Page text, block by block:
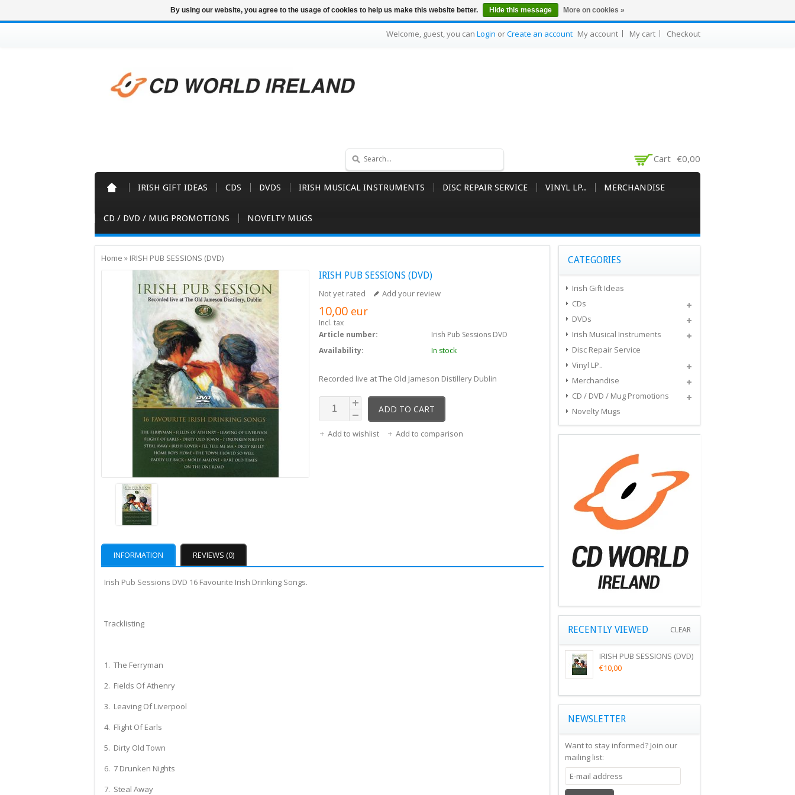
Welcome, guest, you can Login orCreate an account My account My cart Checkout
Cart €0,00
IRISH GIFT IDEAS CDS DVDS IRISH MUSICAL INSTRUMENTS DISC REPAIR SERVICE VINYL LP.. MERCHANDISE
CD / DVD / MUG PROMOTIONS NOVELTY MUGS
Home » IRISH PUB SESSIONS (DVD)
IRISH PUB SESSIONS (DVD)
Not yet rated Add your review
10,00 eur
Incl. tax
Article number:
Irish Pub Sessions DVD
Availability:
In stock
Recorded live at The Old Jameson Distillery Dublin
ADD TO CART
Add to wishlist Add to comparison
INFORMATION REVIEWS (0)
Irish Pub Sessions DVD 16 Favourite Irish Drinking Songs.
Tracklisting
1. The Ferryman
2. Fields Of Athenry
3. Leaving Of Liverpool
4. Flight Of Earls
5. Dirty Old Town
6. 7 Drunken Nights
7. Steal Away
CATEGORIES
Irish Gift Ideas
CDs
DVDs
Irish Musical Instruments
Disc Repair Service
Vinyl LP..
Merchandise
CD / DVD / Mug Promotions
Novelty Mugs
RECENTLY VIEWED CLEAR
IRISH PUB SESSIONS (DVD)
€10,00
NEWSLETTER
Want to stay informed? Join our
mailing list:
By using our website, you agree to the usage of cookies to help us make this website better. Hide this message More on cookies »